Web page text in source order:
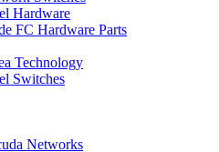
Hardware
FC Hardware Parts
Technology
Switches
Networks